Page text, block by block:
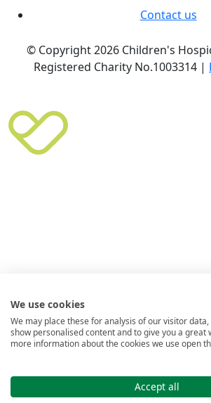
Contact us
© Copyright 2026 Children's
Registered Charity No.1003314 |
We use cookies
We may place these for analysis of our visitor
show personalised content and to give you a great
more information about the cookies we use open
Accept all